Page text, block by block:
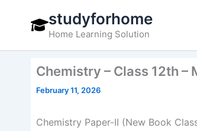
studyforhome
Home Learning Solution
Chemistry – Class 12th –
February 11, 2026
Chemistry Paper-II (New Book